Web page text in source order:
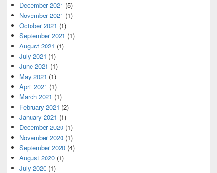
December 2021 (5)
November 2021 (1)
October 2021 (1)
September 2021 (1)
August 2021 (1)
July 2021 (1)
June 2021 (1)
May 2021 (1)
April 2021 (1)
March 2021 (1)
February 2021 (2)
January 2021 (1)
December 2020 (1)
November 2020 (1)
September 2020 (4)
August 2020 (1)
July 2020 (1)